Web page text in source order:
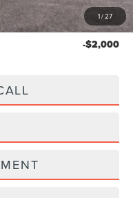
1/27
-$5,000
-$2,000